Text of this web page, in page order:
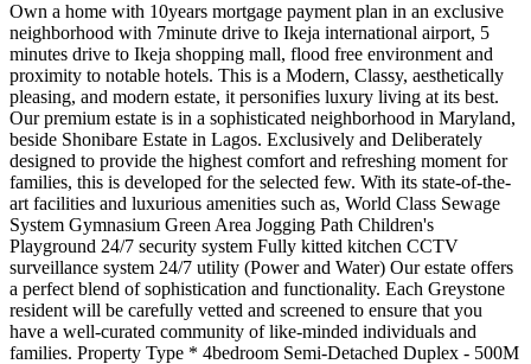
Own a home with 10years mortgage payment plan in an exclusive
neighborhood with 7minute drive to Ikeja international airport, 5
minutes drive to Ikeja shopping mall, flood free environment and
proximity to notable hotels. This is a Modern, Classy, aesthetically
pleasing, and modern estate, it personifies luxury living at its best.
Our premium estate is in a sophisticated neighborhood in Maryland,
beside Shonibare Estate in Lagos. Exclusively and Deliberately
designed to provide the highest comfort and refreshing moment for
families, this is developed for the selected few. With its state-of-the-
art facilities and luxurious amenities such as, World Class Sewage
System Gymnasium Green Area Jogging Path Children's
Playground 24/7 security system Fully kitted kitchen CCTV
surveillance system 24/7 utility (Power and Water) Our estate offers
a perfect blend of sophistication and functionality. Each Greystone
resident will be carefully vetted and screened to ensure that you
have a well-curated community of like-minded individuals and
families. Property Type * 4bedroom Semi-Detached Duplex - 500M